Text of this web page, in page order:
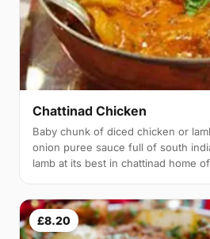
Chattinad Chicken
Baby chunk of diced chicken or
onion puree sauce full of south
lamb at its best in chattinad home
£8.20